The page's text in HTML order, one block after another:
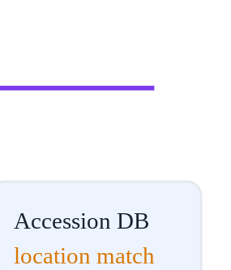
Accession DB
location match